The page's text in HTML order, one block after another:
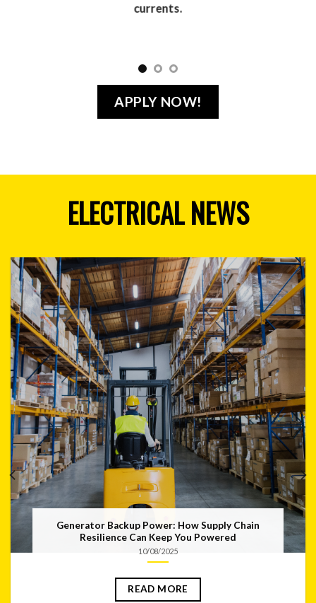
currents.
APPLY NOW!
ELECTRICAL NEWS
Generator Backup Power: How Supply Chain
Resilience Can Keep You Powered
10/08/2025
READ MORE